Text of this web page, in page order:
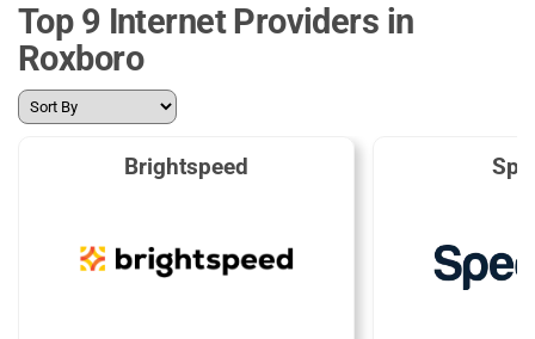
Top 9 Internet Providers in
Roxboro
Brightspeed